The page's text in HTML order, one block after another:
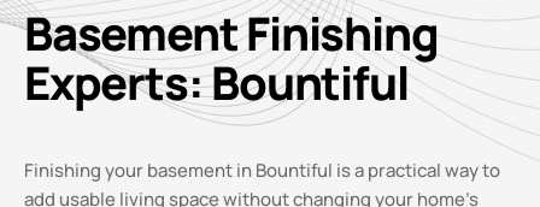
Basement Finishing
Experts: Bountiful
Finishing your basement in Bountiful is a practical way to
add usable living space without changing your home’s